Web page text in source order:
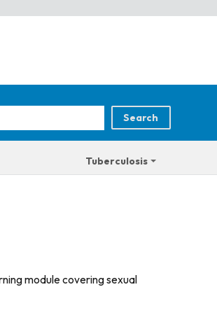
Tuberculosis
module covering sexual